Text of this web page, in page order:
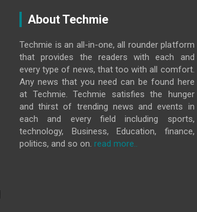
About Techmie
Techmie is an all-in-one, all rounder platform
that provides the readers with each and
every type of news, that too with all comfort.
Any news that you need can be found here
at Techmie. Techmie satisfies the hunger
and thirst of trending news and events in
each and every field including sports,
technology, Business, Education, finance,
politics, and so on. read more..